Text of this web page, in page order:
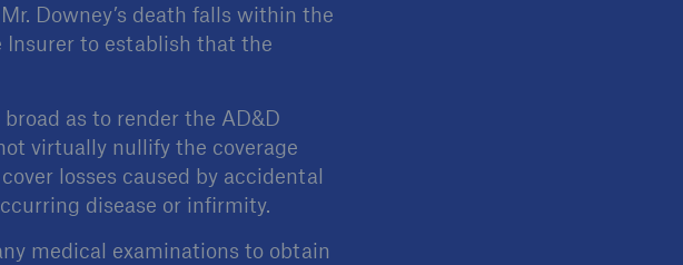
Downey’s death falls within the
to establish that the
as to render the AD&D
virtually nullify the coverage
losses caused by accidental
disease or infirmity.
medical examinations to obtain